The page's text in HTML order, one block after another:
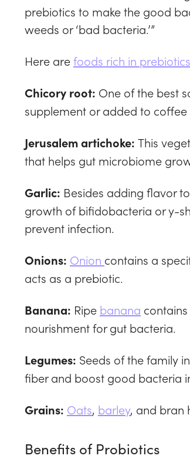
prebiotics to make the good
weeds or ‘bad bacteria.’”
Here arefoods rich in prebiotics
Chicory root: One of the best
supplement or added to
Jerusalem artichoke: This
that helps gut microbiome
Garlic: Besides adding flavor
growth of bifidobacteria or y-
prevent infection.
Onions: Onion contains a
acts as a prebiotic.
Banana: Ripe banana
nourishment for gut bacteria.
Legumes: Seeds of the family
fiber and boost good bacteria
Grains: Oats, barley, and bran
Benefits of Probiotics